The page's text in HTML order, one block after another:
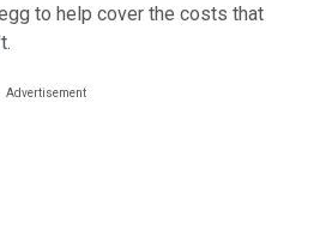
to help cover the costs that